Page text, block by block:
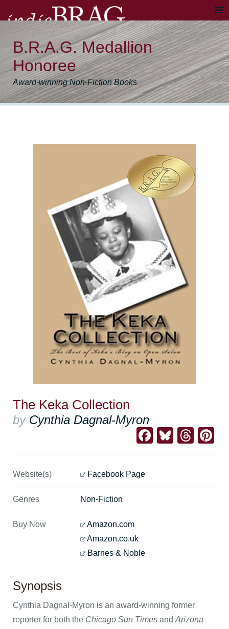
B.R.A.G. Medallion
Honoree
Award-winning Non-Fiction Books
The Keka Collection
by Cynthia Dagnal-Myron
Facebook
Website(s) Facebook Page
Genres Non-Fiction
Buy Now
Amazon.com
Amazon.co.uk
Barnes & Noble
Synopsis
Cynthia Dagnal-Myron is an award-winning former
reporter for both the Chicago Sun Times and Arizona